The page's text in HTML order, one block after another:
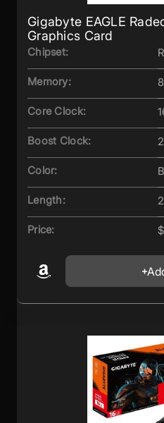
Gigabyte EAGLE
Graphics Card
Chipset:
Memory:
Core Clock:
Boost Clock:
Color:
Length:
Price: